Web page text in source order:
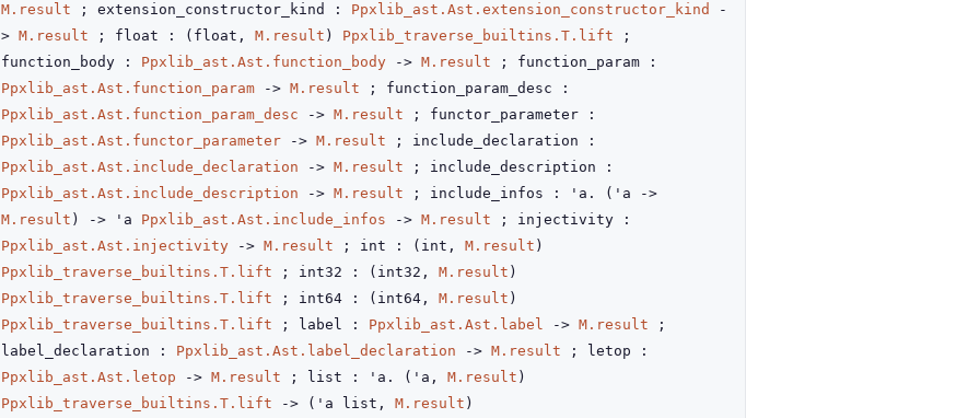
M.result ; extension_constructor_kind : Ppxlib_ast.Ast.extension_constructor_kind
-
> M.result ; float : (float, M.result ) Ppxlib_traverse_builtins.T.lift ;
function_body : Ppxlib_ast.Ast.function_body -> M.result ; function_param :
Ppxlib_ast.Ast.function_param
-> M.result ; function_param_desc :
Ppxlib_ast.Ast.function_param_desc
-> M.result ; functor_parameter :
Ppxlib_ast.Ast.functor_parameter
-> M.result ; include_declaration :
Ppxlib_ast.Ast.include_declaration
-> M.result ; include_description :
Ppxlib_ast.Ast.include_description
-> M.result ; include_infos : 'a. ( 'a
->
M.result ) -> 'a Ppxlib_ast.Ast.include_infos -> M.result ; injectivity :
Ppxlib_ast.Ast.injectivity
-> M.result ; int : (int, M.result )
Ppxlib_traverse_builtins.T.lift ; int32 : (int32, M.result )
Ppxlib_traverse_builtins.T.lift ; int64 : (int64, M.result )
Ppxlib_traverse_builtins.T.lift ; label : Ppxlib_ast.Ast.label -> M.result ;
label_declaration : Ppxlib_ast.Ast.label_declaration -> M.result ; letop :
Ppxlib_ast.Ast.letop
-> M.result ; list : 'a. ( 'a , M.result )
Ppxlib_traverse_builtins.T.lift
-> ( 'a list , M.result )